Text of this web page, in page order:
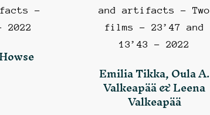
–
2022
and artifacts – Two
films – 23’47 and
13’43 – 2022
Emilia Tikka, Oula A.
Valkeapää & Leena
Valkeapää